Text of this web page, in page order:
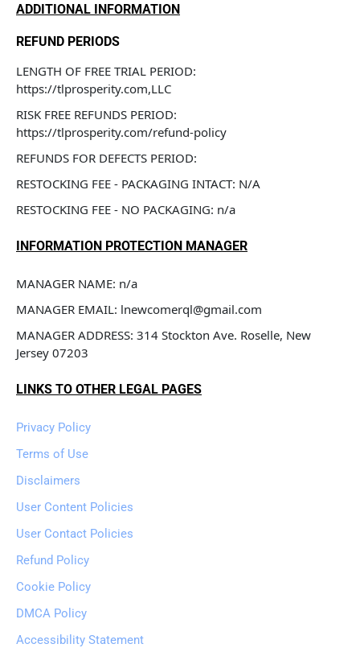
ADDITIONAL INFORMATION
REFUND PERIODS
LENGTH OF FREE TRIAL PERIOD:
https://tlprosperity.com,LLC
RISK FREE REFUNDS PERIOD:
https://tlprosperity.com/refund-policy
REFUNDS FOR DEFECTS PERIOD:
RESTOCKING FEE - PACKAGING INTACT: N/A
RESTOCKING FEE - NO PACKAGING: n/a
INFORMATION PROTECTION MANAGER
MANAGER NAME: n/a
MANAGER EMAIL: lnewcomerql@gmail.com
MANAGER ADDRESS: 314 Stockton Ave. Roselle, New
Jersey 07203
LINKS TO OTHER LEGAL PAGES
Privacy Policy
Terms of Use
Disclaimers
User Content Policies
User Contact Policies
Refund Policy
Cookie Policy
DMCA Policy
Accessibility Statement